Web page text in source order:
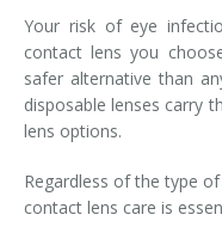
Your risk of eye
contact lens you
safer alternative than
disposable lenses carry
lens options.
Regardless of the type
contact lens care is